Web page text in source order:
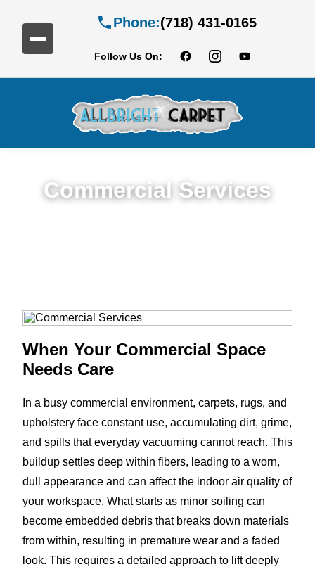
Phone:(718) 431-0165
Follow Us On:
Commercial Services
When Your Commercial Space
Needs Care
In a busy commercial environment, carpets, rugs, and
upholstery face constant use, accumulating dirt, grime,
and spills that everyday vacuuming cannot reach. This
buildup settles deep within fibers, leading to a worn,
dull appearance and can affect the indoor air quality of
your workspace. What starts as minor soiling can
become embedded debris that breaks down materials
from within, resulting in premature wear and a faded
look. This requires a detailed approach to lift deeply